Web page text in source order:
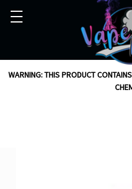
WARNING: THIS PRODUCT